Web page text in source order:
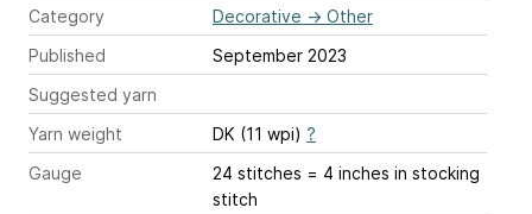
Category
Decorative → Other
Published
September 2023
Suggested yarn
Yarn weight
DK (11 wpi) ?
Gauge
24 stitches = 4 inches in stocking
stitch